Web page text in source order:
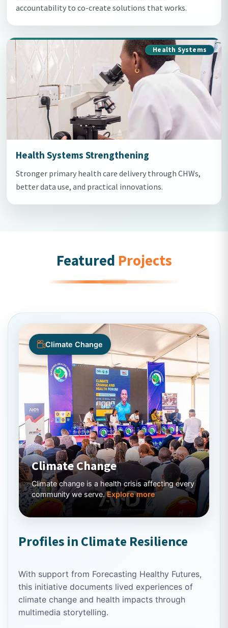
accountability to co-create solutions that works.
Health Systems
Health Systems Strengthening
Stronger primary health care delivery through CHWs,
better data use, and practical innovations.
Featured Projects
Climate Change
Climate Change
Climate change is a health crisis affecting every
community we serve.Explore more
Profiles in Climate Resilience
With support from Forecasting Healthy Futures,
this initiative documents lived experiences of
climate change and health impacts through
multimedia storytelling.